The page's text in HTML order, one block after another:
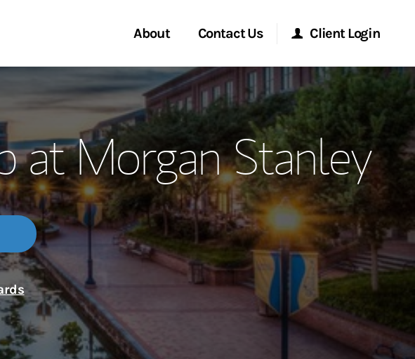
About
Our Story and Services
Meet the Team
Wealth Management Global
Investment Office
Thought Leadership
Contact Us
Start a Conversation
Location
Client Login
Morgan Stanley Online
Morgan Stanley at Work
Research Portal
at Morgan Stanley